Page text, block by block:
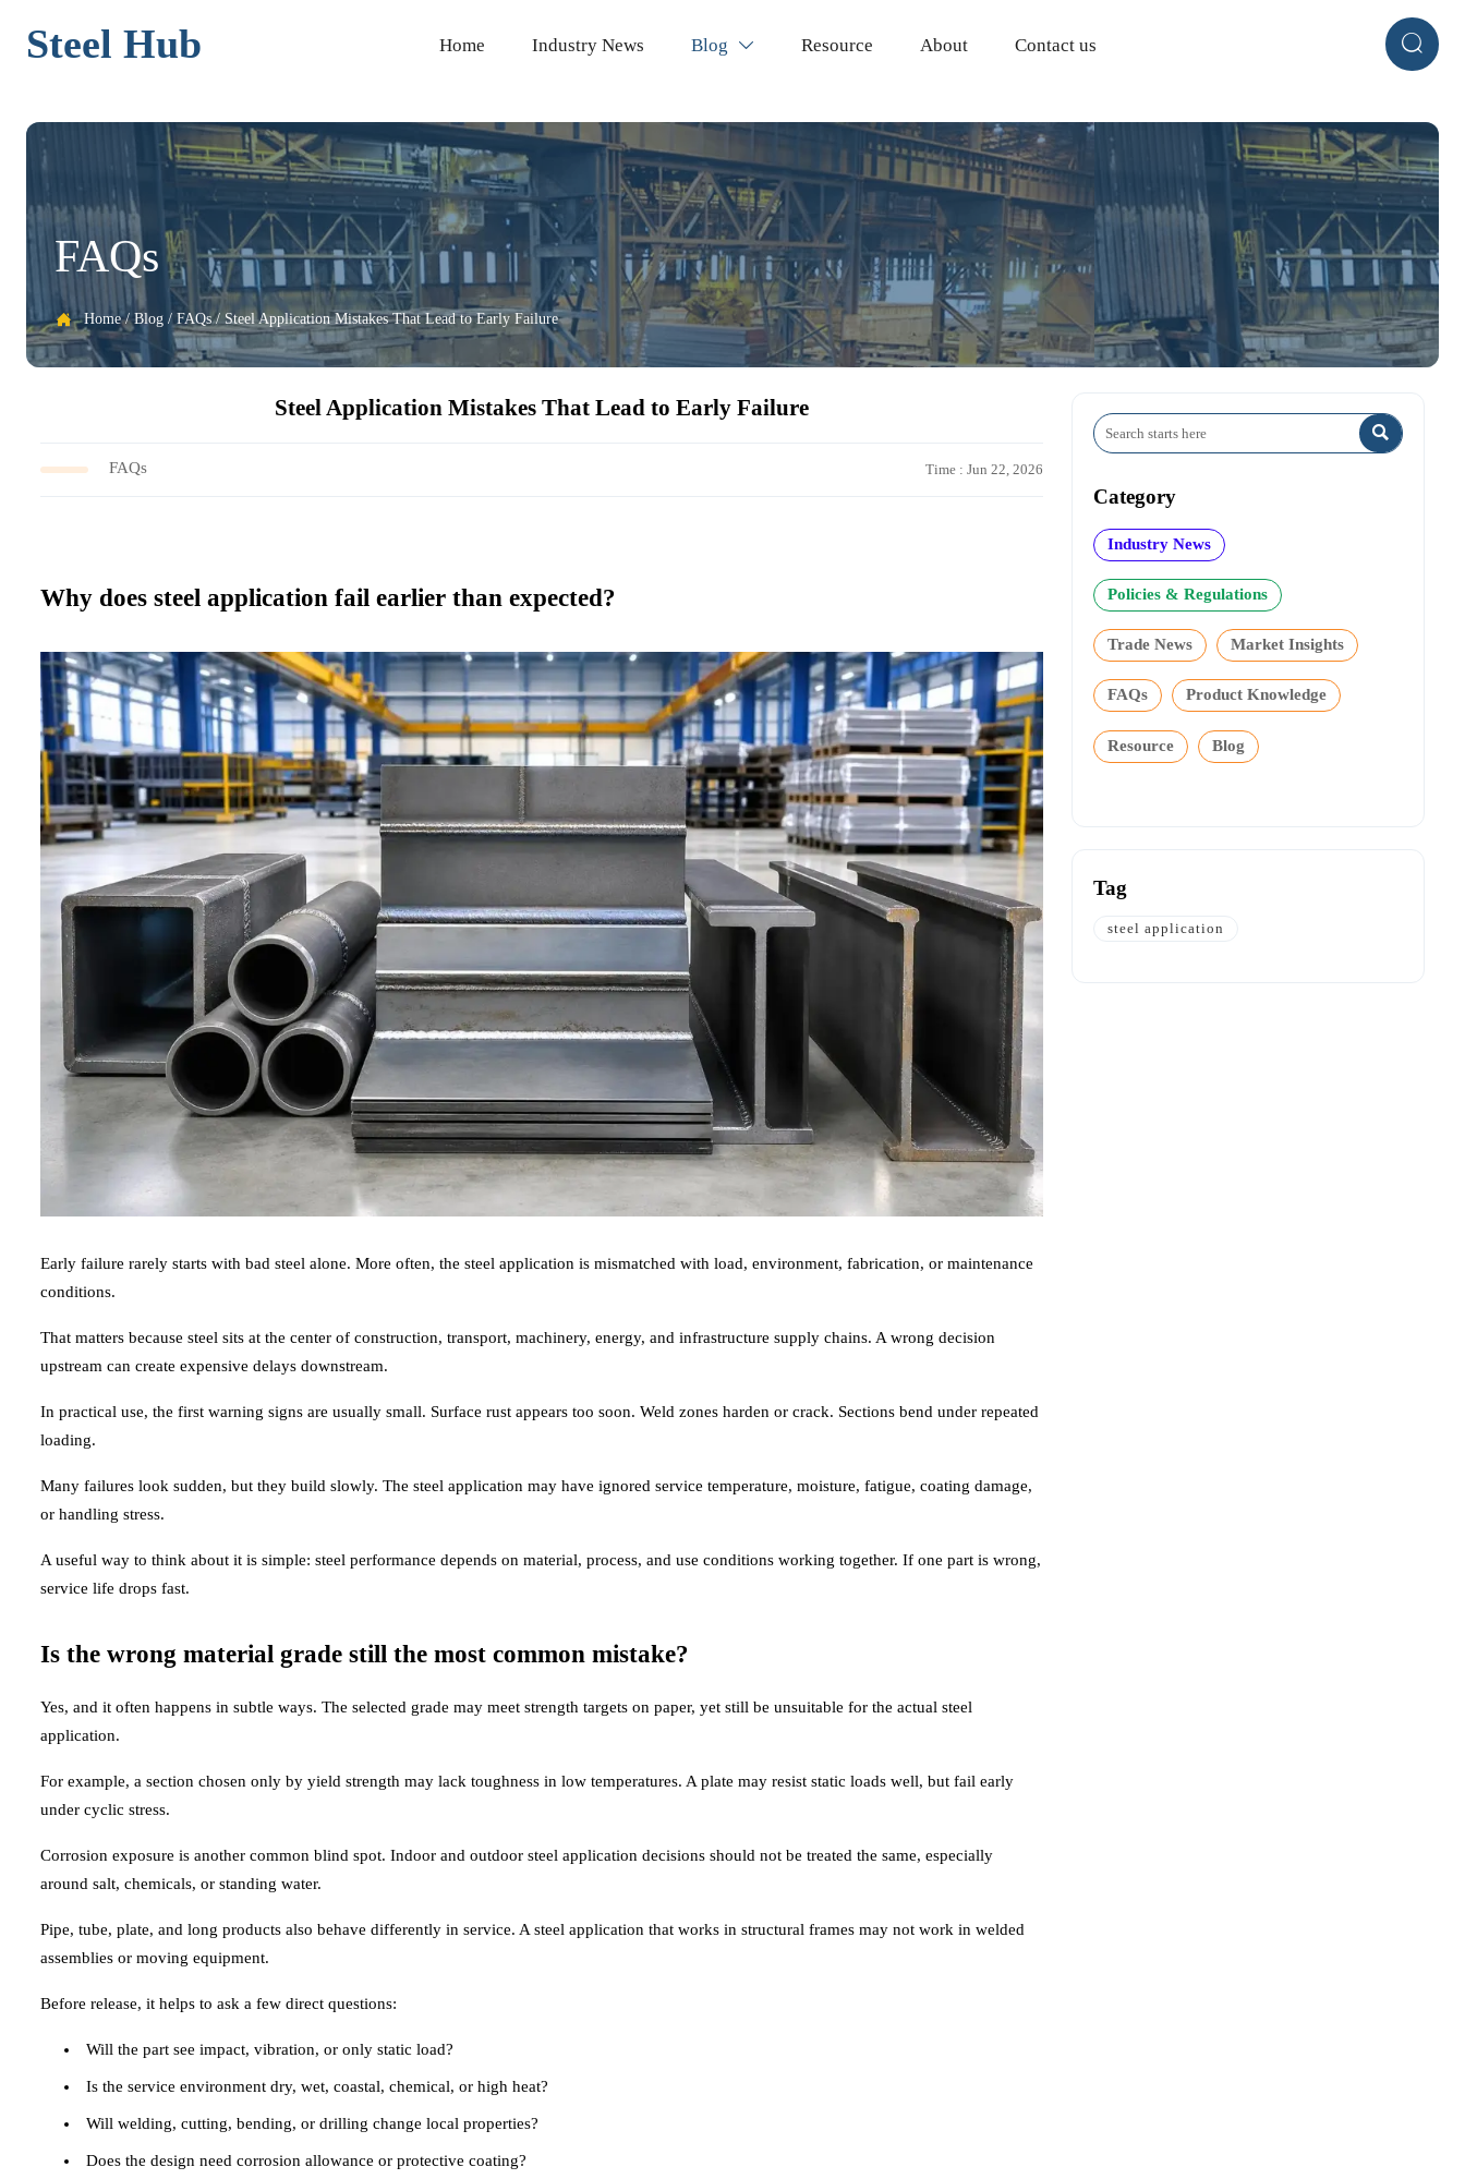
Steel Hub Home Industry News Blog  Resource About Contact us 
FAQs
 Home/Blog/ FAQs/ Steel Application Mistakes That Lead to Early Failure
Steel Application Mistakes That Lead to Early Failure
FAQs Time : Jun 22, 2026
Why does steel application fail earlier than expected?
Early failure rarely starts with bad steel alone. More often, the steel application is mismatched with load, environment, fabrication, or maintenance
conditions.
That matters because steel sits at the center of construction, transport, machinery, energy, and infrastructure supply chains. A wrong decision
upstream can create expensive delays downstream.
In practical use, the first warning signs are usually small. Surface rust appears too soon. Weld zones harden or crack. Sections bend under repeated
loading.
Many failures look sudden, but they build slowly. The steel application may have ignored service temperature, moisture, fatigue, coating damage,
or handling stress.
A useful way to think about it is simple: steel performance depends on material, process, and use conditions working together. If one part is wrong,
service life drops fast.
Is the wrong material grade still the most common mistake?
Yes, and it often happens in subtle ways. The selected grade may meet strength targets on paper, yet still be unsuitable for the actual steel
application.
For example, a section chosen only by yield strength may lack toughness in low temperatures. A plate may resist static loads well, but fail early
under cyclic stress.
Corrosion exposure is another common blind spot. Indoor and outdoor steel application decisions should not be treated the same, especially
around salt, chemicals, or standing water.
Pipe, tube, plate, and long products also behave differently in service. A steel application that works in structural frames may not work in welded
assemblies or moving equipment.
Before release, it helps to ask a few direct questions:
Will the part see impact, vibration, or only static load?
Is the service environment dry, wet, coastal, chemical, or high heat?
Will welding, cutting, bending, or drilling change local properties?
Does the design need corrosion allowance or protective coating?

Category
Industry News
Policies & Regulations
Trade News Market Insights
FAQs Product Knowledge
Resource Blog
Tag
steel application